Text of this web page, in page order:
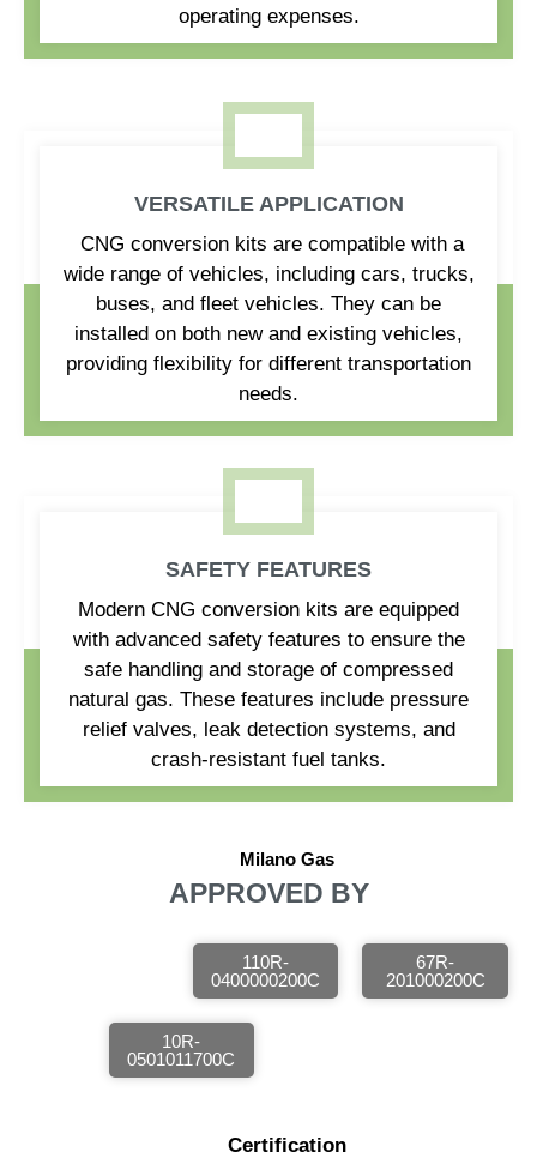
operating expenses.
VERSATILE APPLICATION
CNG conversion kits are compatible with a
wide range of vehicles, including cars, trucks,
buses, and fleet vehicles. They can be
installed on both new and existing vehicles,
providing flexibility for different transportation
needs.
SAFETY FEATURES
Modern CNG conversion kits are equipped
with advanced safety features to ensure the
safe handling and storage of compressed
natural gas. These features include pressure
relief valves, leak detection systems, and
crash-resistant fuel tanks.
Milano Gas
APPROVED BY
110R-
0400000200C
67R-
201000200C
10R-
0501011700C
Certification